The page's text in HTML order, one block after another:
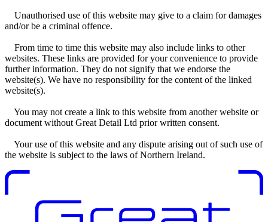
Unauthorised use of this website may give to a claim for damages
and/or be a criminal offence.
From time to time this website may also include links to other
websites. These links are provided for your convenience to provide
further information. They do not signify that we endorse the
website(s). We have no responsibility for the content of the linked
website(s).
You may not create a link to this website from another website or
document without Great Detail Ltd prior written consent.
Your use of this website and any dispute arising out of such use of
the website is subject to the laws of Northern Ireland.